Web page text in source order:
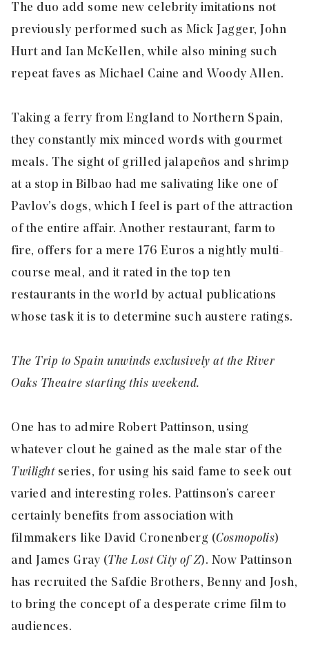
The duo add some new celebrity imitations not
previously performed such as Mick Jagger, John
Hurt and Ian McKellen, while also mining such
repeat faves as Michael Caine and Woody Allen.
Taking a ferry from England to Northern Spain,
they constantly mix minced words with gourmet
meals. The sight of grilled jalapeños and shrimp
at a stop in Bilbao had me salivating like one of
Pavlov’s dogs, which I feel is part of the attraction
of the entire affair. Another restaurant, farm to
fire, offers for a mere 176 Euros a nightly multi-
course meal, and it rated in the top ten
restaurants in the world by actual publications
whose task it is to determine such austere ratings.
The Trip to Spain unwinds exclusively at the River
Oaks Theatre starting this weekend.
One has to admire Robert Pattinson, using
whatever clout he gained as the male star of the
Twilightseries, for using his said fame to seek out
varied and interesting roles. Pattinson’s career
certainly benefits from association with
filmmakers like David Cronenberg (Cosmopolis)
and James Gray (The Lost City of Z). Now Pattinson
has recruited the Safdie Brothers, Benny and Josh,
to bring the concept of a desperate crime film to
audiences.